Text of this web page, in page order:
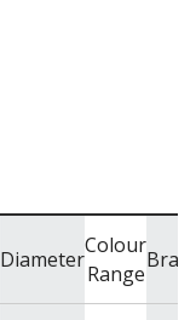
Diameter
Colour
Range